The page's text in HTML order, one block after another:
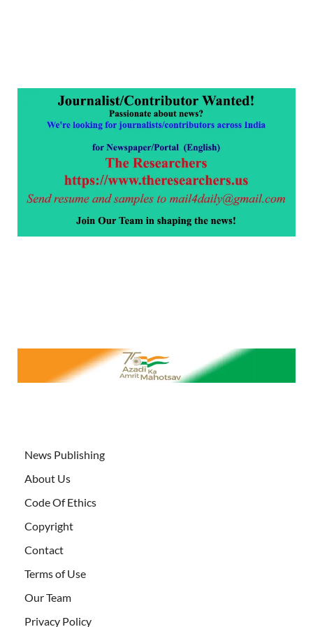
News Publishing
About Us
Code Of Ethics
Copyright
Contact
Terms of Use
Our Team
Privacy Policy